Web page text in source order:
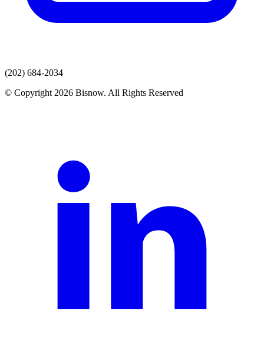
(202) 684-2034
© Copyright 2026 Bisnow. All Rights Reserved